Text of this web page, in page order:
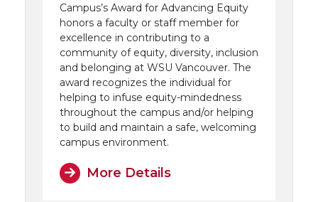
Campus’s Award for Advancing Equity
honors a faculty or staff member for
excellence in contributing to a
community of equity, diversity, inclusion
and belonging at WSU Vancouver. The
award recognizes the individual for
helping to infuse equity-mindedness
throughout the campus and/or helping
to build and maintain a safe, welcoming
campus environment.
More Details